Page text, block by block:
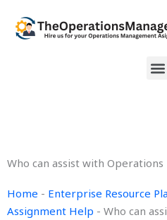
content
Who can assist with
Home - Enterprise Resource
Assignment Help - Who can